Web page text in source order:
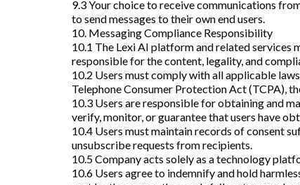
9.3 Your choice to receive communications
to send messages to their own end users.
10. Messaging Compliance Responsibility
10.1 The Lexi AI platform and related services
responsible for the content, legality, and
10.2 Users must comply with all applicable
Telephone Consumer Protection Act (TCPA),
10.3 Users are responsible for obtaining and
verify, monitor, or guarantee that users have
10.4 Users must maintain records of consent
unsubscribe requests from recipients.
10.5 Company acts solely as a technology
10.6 Users agree to indemnify and hold